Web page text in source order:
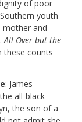
of poor
youth
mother and
All Over but the
these counts
: James
all-black
the son of a